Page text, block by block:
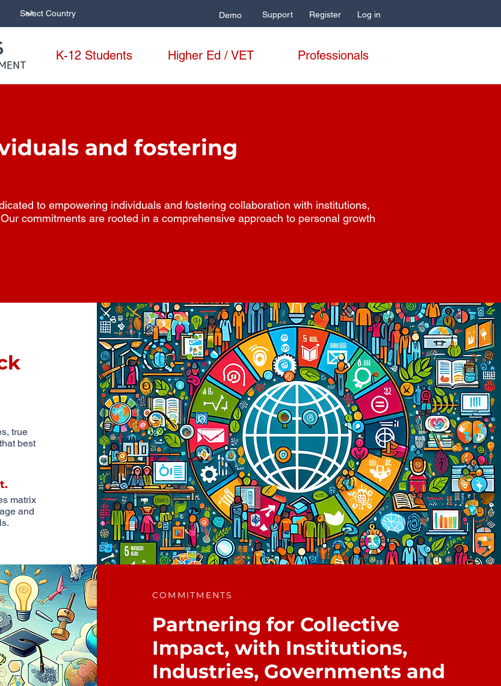
Demo Support Register Log in
K-12 Students Higher Ed / VET Professionals
and fostering
to empowering individuals and fostering collaboration with institutions,
commitments are rooted in a comprehensive approach to personal growth
true
best
matrix
and
COMMITMENTS
Partnering for Collective
Impact, with Institutions,
Industries, Governments and